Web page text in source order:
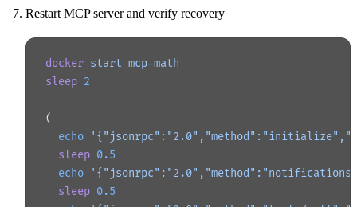
Restart MCP server and verify recovery
docker start mcp-math
sleep 2
(
  echo
  sleep
0.5
  echo
  sleep
0.5